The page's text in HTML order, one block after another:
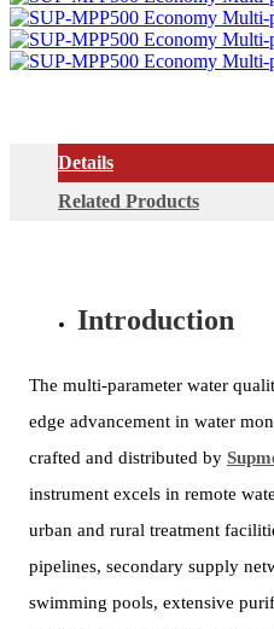
Details
Related Products
Introduction
The multi-parameter water
edge advancement in water
crafted and distributed by
instrument excels in remote
urban and rural treatment
pipelines, secondary supply
swimming pools, extensive